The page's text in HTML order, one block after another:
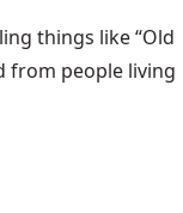
things like “Old
from people living